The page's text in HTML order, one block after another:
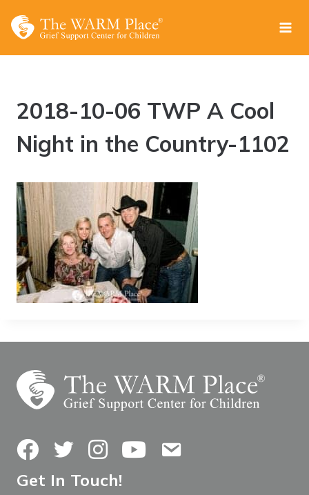
2018-10-06 TWP A Cool
Night in the Country-1102
FacebookTwitterInstagramYouTubeContact Us
Get In Touch!